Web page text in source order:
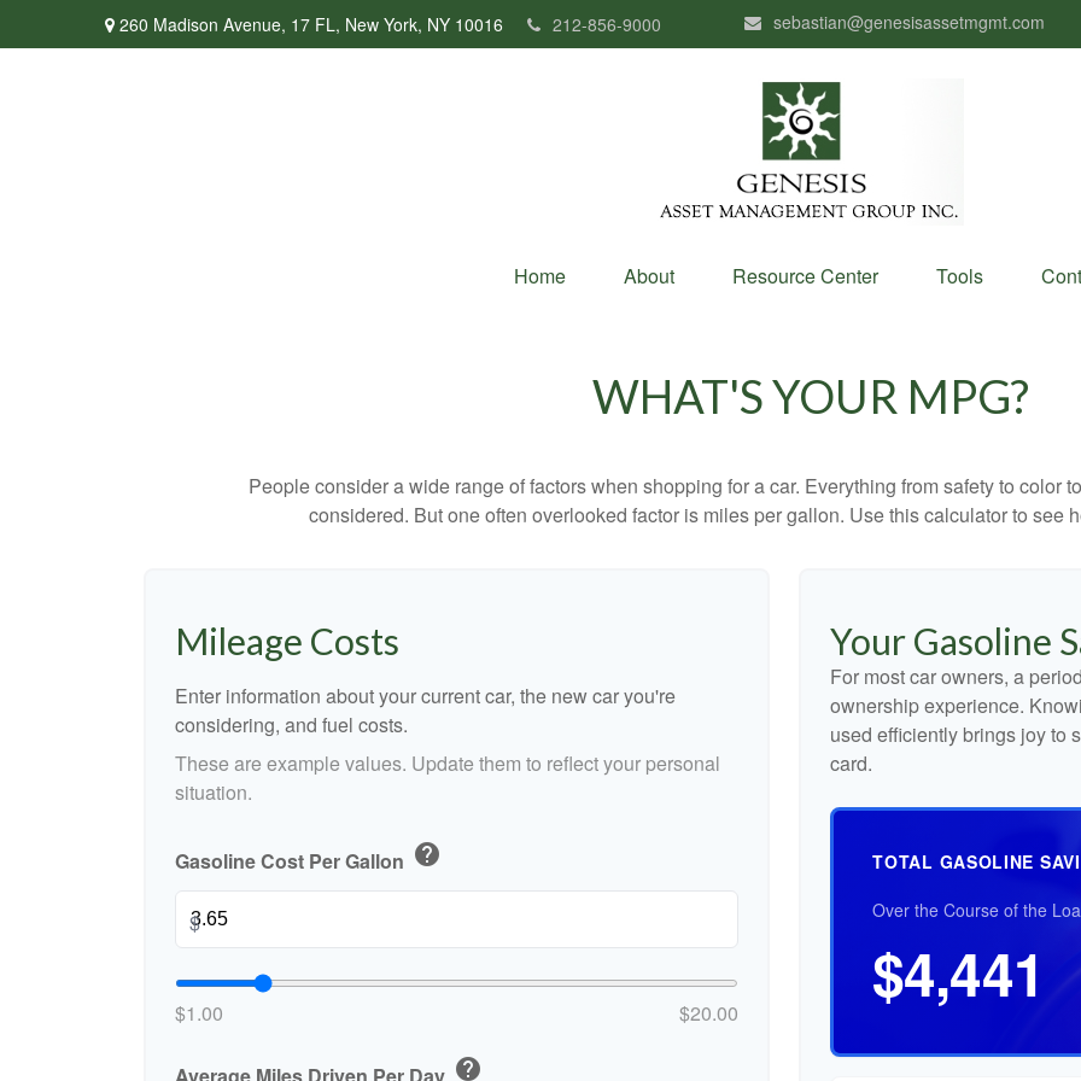
260 Madison Avenue, 17 FL, New York, NY 10016 212-856-9000 sebastian@genesisassetmgmt.com
Home About Resource Center Tools
WHAT'S YOUR MPG?
People consider a wide range of factors when shopping for a car. Everything from safety to color
considered. But one often overlooked factor is miles per gallon. Use this calculator to see
Mileage Costs
Enter information about your current car, the new car you're
considering, and fuel costs.
These are example values. Update them to reflect your personal
situation.
Gasoline Cost Per Gallon help
$
$1.00 $20.00
help
Your Gasoline
For most car owners, a
ownership experience.
used efficiently brings joy to
card.
TOTAL GASOLINE
Over the Course of the
$4,441